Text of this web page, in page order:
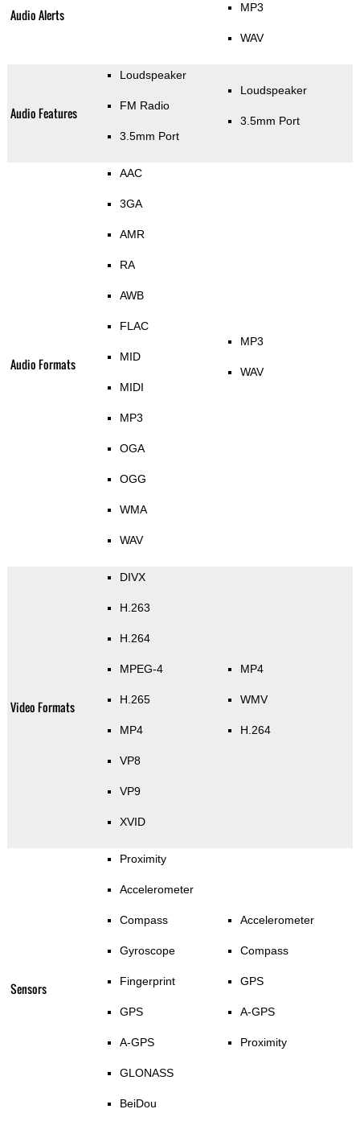
Audio Alerts MP3
WAV
Audio Features
Loudspeaker
FM Radio
3.5mm Port
Loudspeaker
3.5mm Port
Audio Formats
AAC
3GA
AMR
RA
AWB
FLAC
MID
MIDI
MP3
OGA
OGG
WMA
WAV
MP3
WAV
Video Formats
DIVX
H.263
H.264
MPEG-4
H.265
MP4
VP8
VP9
XVID
MP4
WMV
H.264
Sensors
Proximity
Accelerometer
Compass
Gyroscope
Fingerprint
GPS
A-GPS
GLONASS
BeiDou
Accelerometer
Compass
GPS
A-GPS
Proximity